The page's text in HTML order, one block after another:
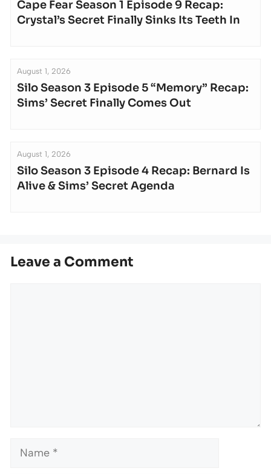
Cape Fear Season 1 Episode 9 Recap:
Crystal’s Secret Finally Sinks Its Teeth In
August 1, 2026
Silo Season 3 Episode 5 “Memory” Recap:
Sims’ Secret Finally Comes Out
August 1, 2026
Silo Season 3 Episode 4 Recap: Bernard Is
Alive & Sims’ Secret Agenda
Leave a Comment
Name